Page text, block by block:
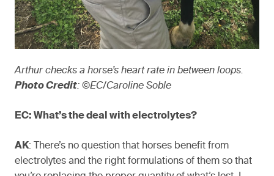
Arthur checks a horse’s heart rate in between loops.
Photo Credit: ©EC/Caroline Soble
EC: What’s the deal with electrolytes?
AK: There’s no question that horses benefit from
electrolytes and the right formulations of them so that